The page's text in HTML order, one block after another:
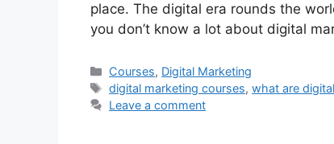
place. The digital era rounds the
you don’t know a lot about digital
Categories
Courses, Digital Marketing
Tags
digital marketing courses,what are
Leave a comment